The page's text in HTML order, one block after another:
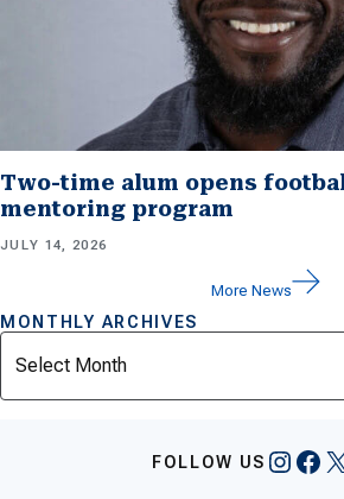
Two-time alum opens
mentoring program
JULY 14, 2026
More News
MONTHLY ARCHIVES
Archives
FOLLOW US X